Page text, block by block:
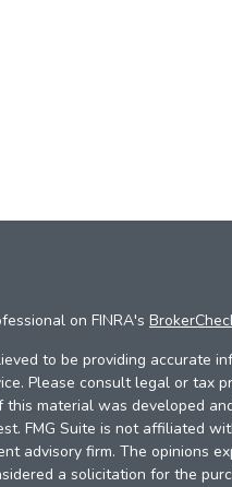
on FINRA's
to be providing accurate
Please consult legal or tax
material was developed
FMG Suite is not affiliated
advisory firm. The opinions
a solicitation for the